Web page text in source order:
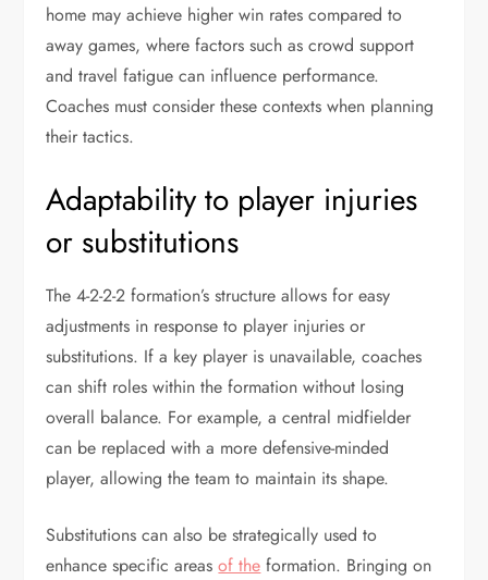
home may achieve higher win rates compared to
away games, where factors such as crowd support
and travel fatigue can influence performance.
Coaches must consider these contexts when planning
their tactics.
Adaptability to player injuries
or substitutions
The 4-2-2-2 formation’s structure allows for easy
adjustments in response to player injuries or
substitutions. If a key player is unavailable, coaches
can shift roles within the formation without losing
overall balance. For example, a central midfielder
can be replaced with a more defensive-minded
player, allowing the team to maintain its shape.
Substitutions can also be strategically used to
enhance specific areasof the formation. Bringing on